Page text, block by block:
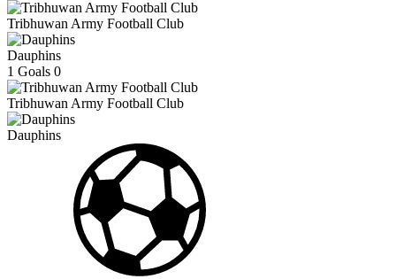
Tribhuwan Army Football Club
Dauphins
1 Goals 0
Tribhuwan Army Football Club
Dauphins